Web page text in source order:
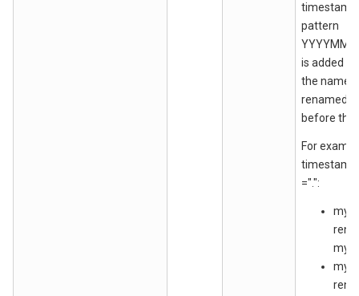
pattern
is added
the name
renamed
before the
For
=".":